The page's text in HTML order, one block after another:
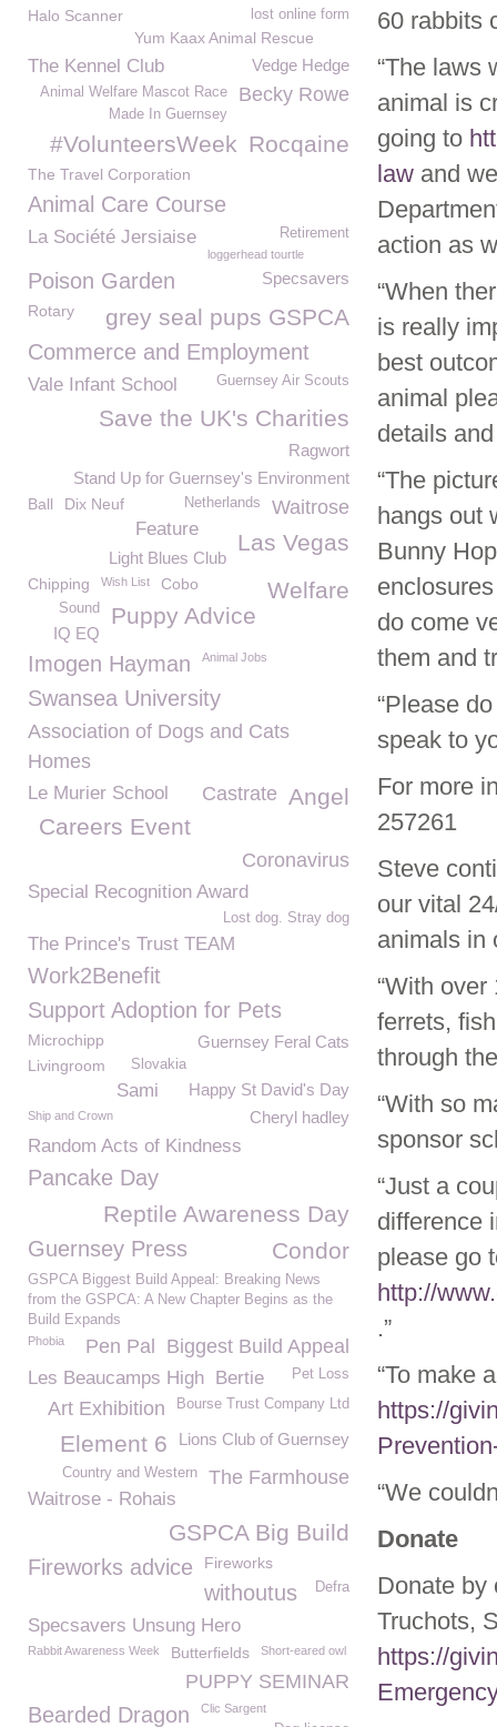
60 rabbits
“The laws
animal is
going to
law and
action as
“When
is really
best
animal
details
“The
hangs out
Bunny
do come
them and
“Please
speak to
For more
257261
Steve
our vital
animals in
“With
ferrets,
through
“With so
sponsor
“Just a
difference
please go
http://
.”
“To make
https://
“We
Donate
Donate by
Truchots,
https://
lost online form
Halo Scanner
Yum Kaax Animal Rescue
The Kennel Club Vedge Hedge
Becky Rowe
Animal Welfare Mascot Race
Made In Guernsey
Rocqaine
#VolunteersWeek
The Travel Corporation
Animal Care Course
La Société Jersiaise Retirement
loggerhead tourtle
Specsavers
Poison Garden
grey seal pups GSPCA
Rotary
Commerce and Employment
Guernsey Air Scouts
Vale Infant School
Save the UK's Charities
Ragwort
Stand Up for Guernsey's Environment
Waitrose
Netherlands
Ball Dix Neuf
Feature
Las Vegas
Light Blues Club
Welfare
Chipping Wish List Cobo
Puppy Advice
Sound
IQ EQ
Imogen Hayman Animal Jobs
Swansea University
Association of Dogs and Cats
Homes
Le Murier School Angel
Castrate
Careers Event
Coronavirus
Special Recognition Award
Lost dog. Stray dog
The Prince's Trust TEAM
Work2Benefit
Support Adoption for Pets
Guernsey Feral Cats
Microchipp
Livingroom
Slovakia
Happy St David's Day
Sami
Cheryl hadley
Ship and Crown
Random Acts of Kindness
Pancake Day
Reptile Awareness Day
Guernsey Press Condor
GSPCA Biggest Build Appeal: Breaking News
from the GSPCA: A New Chapter Begins as the
Build Expands
Biggest Build Appeal
Phobia Pen Pal
Les Beaucamps High Pet Loss
Bertie
Bourse Trust Company Ltd
Art Exhibition
Lions Club of Guernsey
Element 6
The Farmhouse
Country and Western
Waitrose - Rohais
GSPCA Big Build
Fireworks advice Fireworks
withoutus Defra
Specsavers Unsung Hero
Rabbit Awareness Week Butterfields Short-eared owl
PUPPY SEMINAR
Bearded Dragon Clic Sargent